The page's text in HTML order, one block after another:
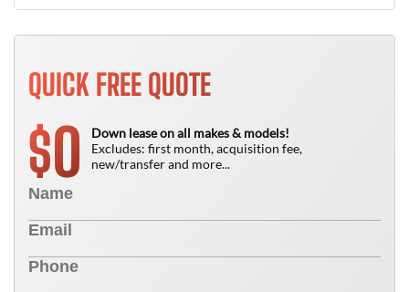
QUICK FREE QUOTE
$0
Down lease on all makes & models!
Excludes: first month, acquisition fee,
new/transfer and more...